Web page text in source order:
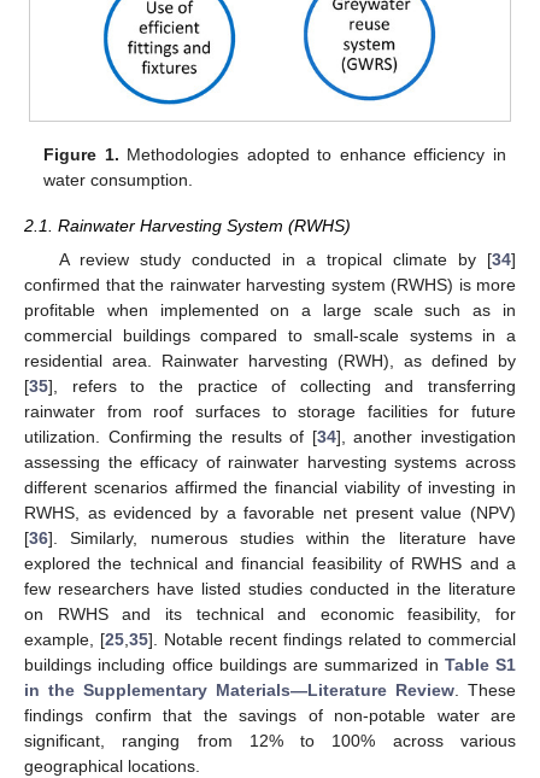
Figure 1. Methodologies adopted to enhance efficiency in
water consumption.
2.1. Rainwater Harvesting System (RWHS)
A review study conducted in a tropical climate by [34]
confirmed that the rainwater harvesting system (RWHS) is more
profitable when implemented on a large scale such as in
commercial buildings compared to small-scale systems in a
residential area. Rainwater harvesting (RWH), as defined by
[35], refers to the practice of collecting and transferring
rainwater from roof surfaces to storage facilities for future
utilization. Confirming the results of [34], another investigation
assessing the efficacy of rainwater harvesting systems across
different scenarios affirmed the financial viability of investing in
RWHS, as evidenced by a favorable net present value (NPV)
[36]. Similarly, numerous studies within the literature have
explored the technical and financial feasibility of RWHS and a
few researchers have listed studies conducted in the literature
on RWHS and its technical and economic feasibility, for
example, [25,35]. Notable recent findings related to commercial
buildings including office buildings are summarized in Table S1
in the Supplementary Materials—Literature Review. These
findings confirm that the savings of non-potable water are
significant, ranging from 12% to 100% across various
geographical locations.